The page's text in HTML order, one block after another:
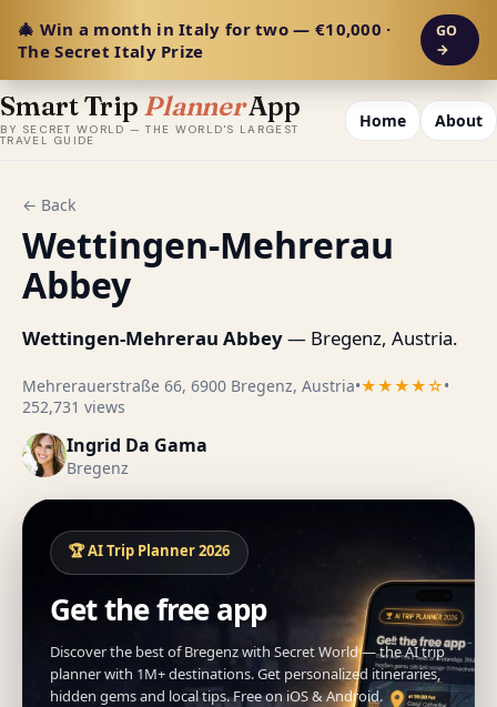
🎄 Win a month in Italy for two — €10,000 ·
The Secret Italy Prize
GO
→
Smart Trip PlannerApp
BY SECRET WORLD — THE WORLD'S LARGEST
TRAVEL GUIDE
Home About
← Back
Wettingen-Mehrerau
Abbey
Wettingen-Mehrerau Abbey— Bregenz, Austria.
Mehrerauerstraße 66, 6900 Bregenz, Austria•★★★★☆•
252,731 views
Ingrid Da Gama
Bregenz
🏆 AI Trip Planner 2026
Get the free app
Discover the best of Bregenz with Secret World — the AI trip
planner with 1M+ destinations. Get personalized itineraries,
hidden gems and local tips. Free on iOS & Android.